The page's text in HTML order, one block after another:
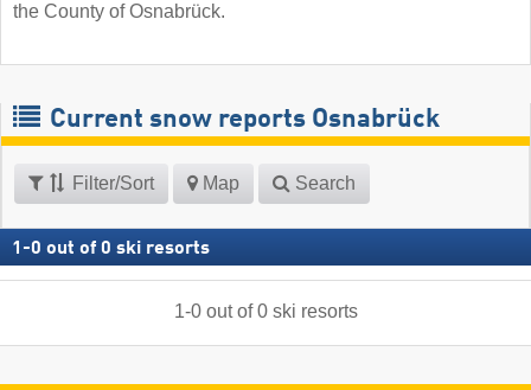
the County of Osnabrück.
Current snow reports Osnabrück
Filter/Sort Map Search
1 -0 out of 0 ski resorts
1-0out of0 ski resorts